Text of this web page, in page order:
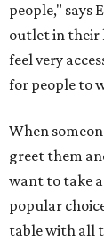
people," says
outlet in their
feel very
for people to
When
greet them
want to take
popular
table with all